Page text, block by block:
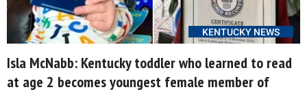
KENTUCKY NEWS
Isla McNabb: Kentucky toddler who learned to read
at age 2 becomes youngest female member of